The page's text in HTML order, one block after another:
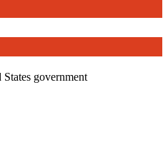
government